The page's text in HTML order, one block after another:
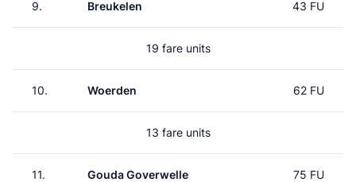
9. Breukelen 43 FU
19 fare units
10. Woerden 62 FU
13 fare units
11. Gouda Goverwelle 75 FU